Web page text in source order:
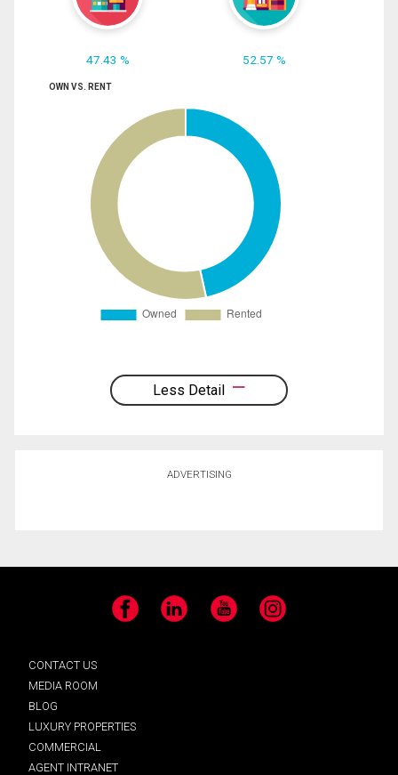
47.43 % 52.57 %
OWN VS. RENT
Less Detail
ADVERTISING
Facebook LinkedIn YouTube Instagram
CONTACT US
MEDIA ROOM
BLOG
LUXURY PROPERTIES
COMMERCIAL
AGENT INTRANET